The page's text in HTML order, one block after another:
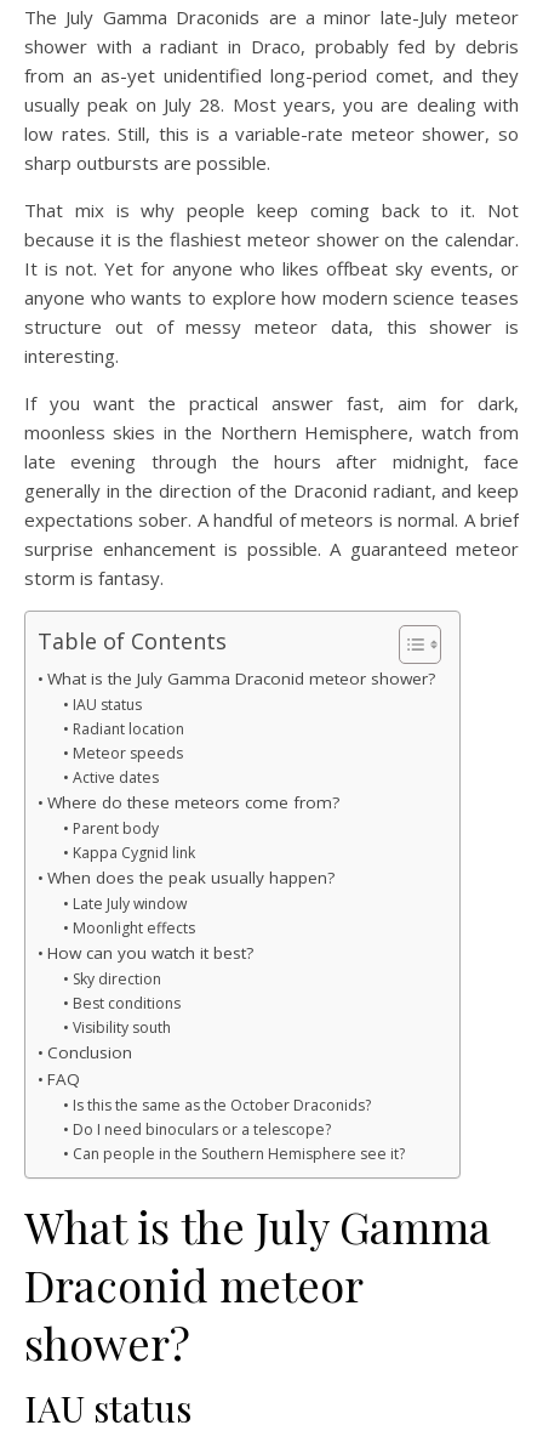
The July Gamma Draconids are a minor late-July meteor
shower with a radiant in Draco, probably fed by debris
from an as-yet unidentified long-period comet, and they
usually peak on July 28. Most years, you are dealing with
low rates. Still, this is a variable-rate meteor shower, so
sharp outbursts are possible.
That mix is why people keep coming back to it. Not
because it is the flashiest meteor shower on the calendar.
It is not. Yet for anyone who likes offbeat sky events, or
anyone who wants to explore how modern science teases
structure out of messy meteor data, this shower is
interesting.
If you want the practical answer fast, aim for dark,
moonless skies in the Northern Hemisphere, watch from
late evening through the hours after midnight, face
generally in the direction of the Draconid radiant, and keep
expectations sober. A handful of meteors is normal. A brief
surprise enhancement is possible. A guaranteed meteor
storm is fantasy.
Table of Contents
What is the July Gamma Draconid meteor shower?
IAU status
Radiant location
Meteor speeds
Active dates
Where do these meteors come from?
Parent body
Kappa Cygnid link
When does the peak usually happen?
Late July window
Moonlight effects
How can you watch it best?
Sky direction
Best conditions
Visibility south
Conclusion
FAQ
Is this the same as the October Draconids?
Do I need binoculars or a telescope?
Can people in the Southern Hemisphere see it?
What is the July Gamma
Draconid meteor
shower?
IAU status